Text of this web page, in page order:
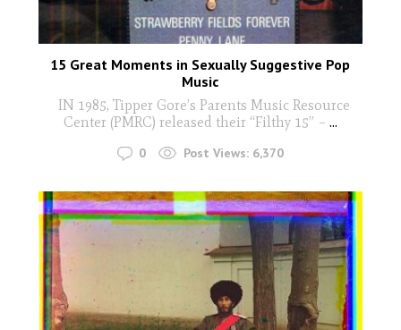
15 Great Moments in Sexually Suggestive Pop
Music
IN 1985, Tipper Gore’s Parents Music Resource
Center (PMRC) released their “Filthy 15” – ...
0 Post Views: 6,370